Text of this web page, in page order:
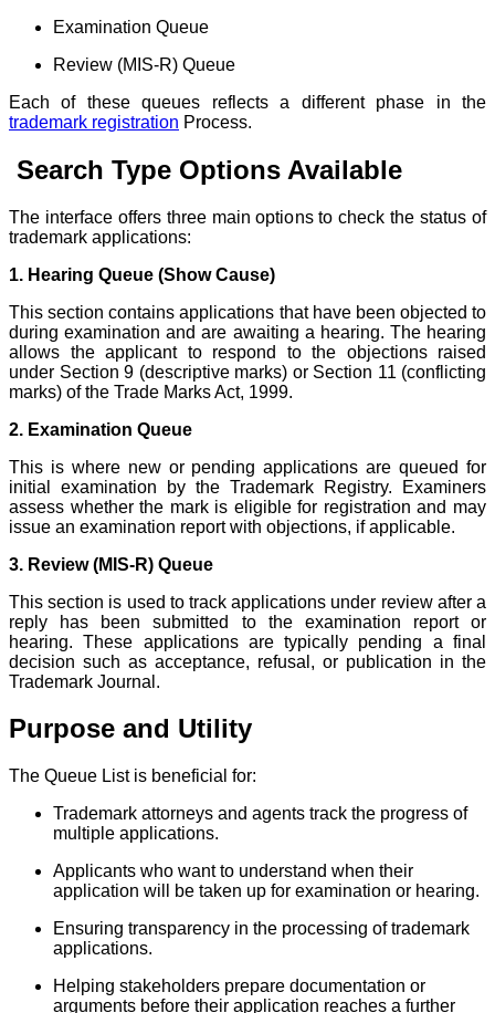
Examination Queue
Review (MIS-R) Queue
Each of these queues reflects a different phase in the
trademark registration Process.
Search Type Options Available
The interface offers three main options to check the status of
trademark applications:
1. Hearing Queue (Show Cause)
This section contains applications that have been objected to
during examination and are awaiting a hearing. The hearing
allows the applicant to respond to the objections raised
under Section 9 (descriptive marks) or Section 11 (conflicting
marks) of the Trade Marks Act, 1999.
2. Examination Queue
This is where new or pending applications are queued for
initial examination by the Trademark Registry. Examiners
assess whether the mark is eligible for registration and may
issue an examination report with objections, if applicable.
3. Review (MIS-R) Queue
This section is used to track applications under review after a
reply has been submitted to the examination report or
hearing. These applications are typically pending a final
decision such as acceptance, refusal, or publication in the
Trademark Journal.
Purpose and Utility
The Queue List is beneficial for:
Trademark attorneys and agents track the progress of
multiple applications.
Applicants who want to understand when their
application will be taken up for examination or hearing.
Ensuring transparency in the processing of trademark
applications.
Helping stakeholders prepare documentation or
arguments before their application reaches a further